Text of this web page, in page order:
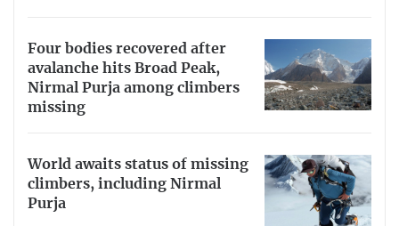
Four bodies recovered after
avalanche hits Broad Peak,
Nirmal Purja among climbers
missing
World awaits status of missing
climbers, including Nirmal
Purja